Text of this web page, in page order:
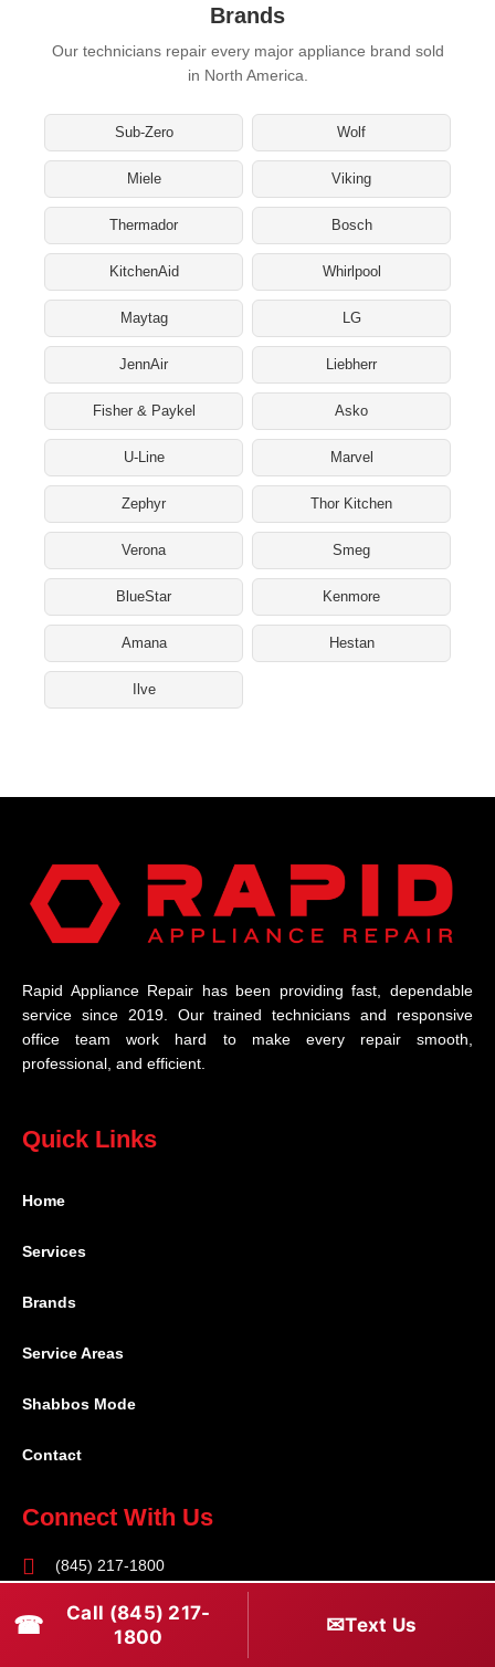
Brands
Our technicians repair every major appliance brand sold
in North America.
Sub-Zero Wolf
Miele Viking
Thermador Bosch
KitchenAid Whirlpool
Maytag LG
JennAir Liebherr
Fisher & Paykel Asko
U-Line Marvel
Zephyr Thor Kitchen
Verona Smeg
BlueStar Kenmore
Amana Hestan
Ilve
Rapid Appliance Repair has been providing fast, dependable
service since 2019. Our trained technicians and responsive
office team work hard to make every repair smooth,
professional, and efficient.
Quick Links
Home
Services
Brands
Service Areas
Shabbos Mode
Contact
Connect With Us
(845) 217-1800
(516) 670-1800
service@rapidapprepair.com
☎
Call (845) 217-
1800
✉Text Us